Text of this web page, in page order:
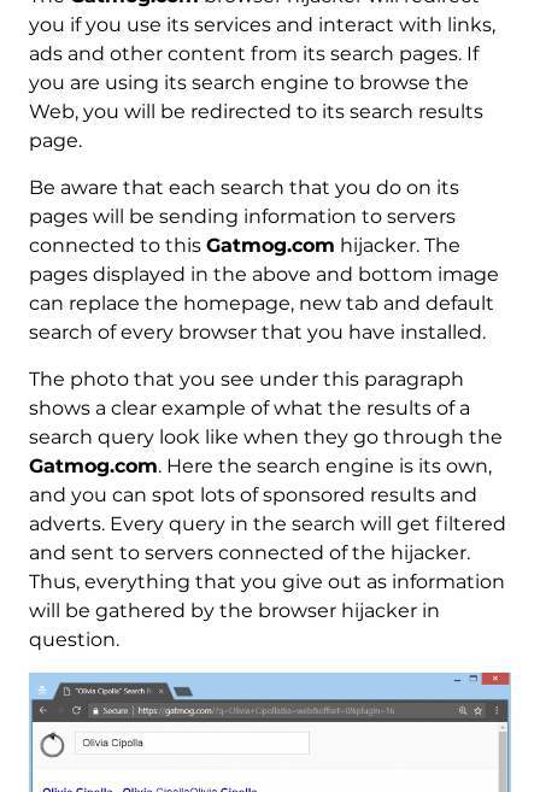
you if you use its services and interact with links,
ads and other content from its search pages. If
you are using its search engine to browse the
Web, you will be redirected to its search results
page.
Be aware that each search that you do on its
pages will be sending information to servers
connected to this Gatmog.com hijacker. The
pages displayed in the above and bottom image
can replace the homepage, new tab and default
search of every browser that you have installed.
The photo that you see under this paragraph
shows a clear example of what the results of a
search query look like when they go through the
Gatmog.com. Here the search engine is its own,
and you can spot lots of sponsored results and
adverts. Every query in the search will get filtered
and sent to servers connected of the hijacker.
Thus, everything that you give out as information
will be gathered by the browser hijacker in
question.